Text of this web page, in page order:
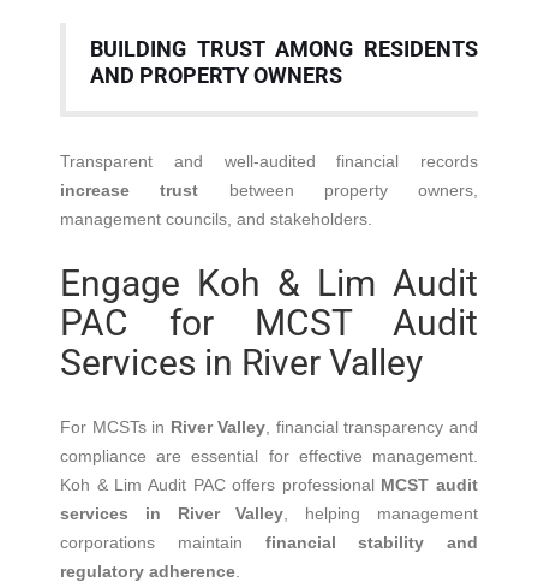
BUILDING TRUST AMONG RESIDENTS
AND PROPERTY OWNERS
Transparent and well-audited financial records
increase trust between property owners,
management councils, and stakeholders.
Engage Koh & Lim Audit
PAC for MCST Audit
Services in River Valley
For MCSTs in River Valley , financial transparency and
compliance are essential for effective management.
Koh & Lim Audit PAC offers professional MCST audit
services in River Valley , helping management
corporations maintain financial stability and
regulatory adherence